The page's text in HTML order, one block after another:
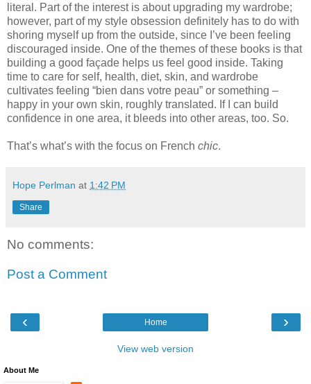
literal. Part of the interest is about upgrading my wardrobe;
however, part of my style obsession definitely has to do with
shoring myself up from the outside, since I’ve been feeling
discouraged inside. One of the themes of these books is that
building a good façade helps us feel good inside. Taking
time to care for self, health, diet, skin, and wardrobe
cultivates feeling “bien dans votre peau” or something –
happy in your own skin, roughly translated. If I can build
confidence in one area, it bleeds into other areas, too. So.
That’s what’s with the focus on French chic.
Hope Perlman at 1:42 PM
Share
No comments:
Post a Comment
‹ ›
Home
View web version
About Me